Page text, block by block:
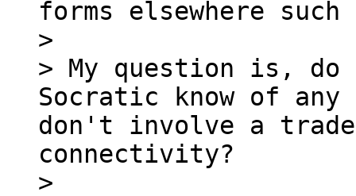
forms elsewhere
>
> My question is, do
Socratic know of
don't involve a
connectivity?
>